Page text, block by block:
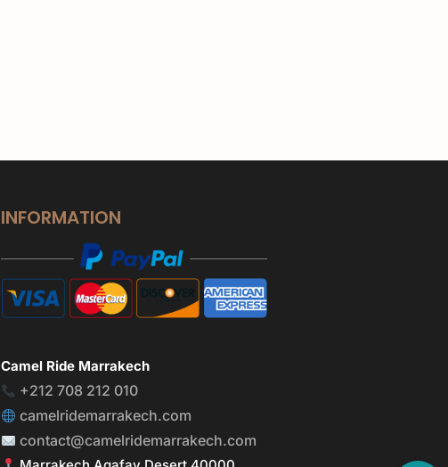
INFORMATION
Camel Ride Marrakech
+212 708 212 010
camelridemarrakech.com
contact@camelridemarrakech.com